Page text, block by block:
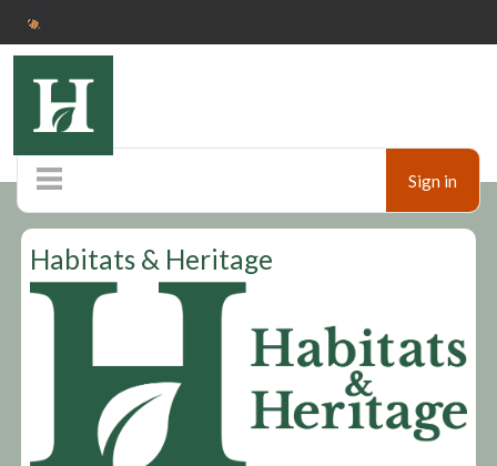
Sign in
Pop up shop
Ticketshop
Auctions
Habitats & Heritage